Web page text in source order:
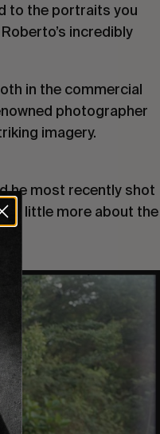
to the portraits you
incredibly
in the commercial
photographer
imagery.
he most recently shot
a little more about the